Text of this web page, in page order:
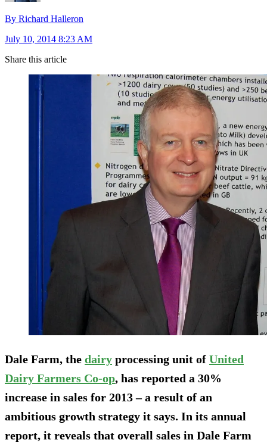
By Richard Halleron
July 10, 2014 8:23 AM
Share this article
Dale Farm, the dairy processing unit of United
Dairy Farmers Co-op, has reported a 30%
increase in sales for 2013 – a result of an
ambitious growth strategy it says. In its annual
report, it reveals that overall sales in Dale Farm